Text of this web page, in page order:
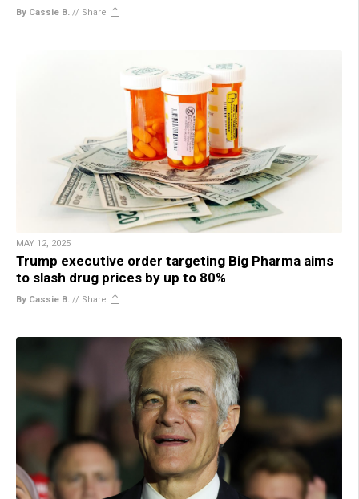
By Cassie B. // Share
MAY 12, 2025
Trump executive order targeting Big Pharma aims
to slash drug prices by up to 80%
By Cassie B. // Share